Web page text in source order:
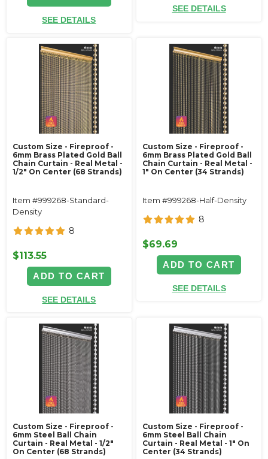
SEE DETAILS
SEE DETAILS
Custom Size - Fireproof -
6mm Brass Plated Gold Ball
Chain Curtain - Real Metal -
1/2" On Center (68 Strands)
Item #999268-Standard-
Density
8
$113.55
ADD TO CART
SEE DETAILS
Custom Size - Fireproof -
6mm Brass Plated Gold Ball
Chain Curtain - Real Metal -
1" On Center (34 Strands)
Item #999268-Half-Density
8
$69.69
ADD TO CART
SEE DETAILS
Custom Size - Fireproof -
6mm Steel Ball Chain
Curtain - Real Metal - 1/2"
On Center (68 Strands)
Custom Size - Fireproof -
6mm Steel Ball Chain
Curtain - Real Metal - 1" On
Center (34 Strands)